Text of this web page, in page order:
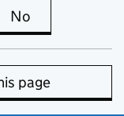
is useful
No
page